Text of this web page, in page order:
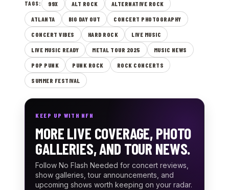
TAGS: 99X ALT ROCK ALTERNATIVE ROCK
ATLANTA BIG DAY OUT CONCERT PHOTOGRAPHY
CONCERT VIBES HARD ROCK LIVE MUSIC
LIVE MUSIC READY METAL TOUR 2025 MUSIC NEWS
POP PUNK PUNK ROCK ROCK CONCERTS
SUMMER FESTIVAL
KEEP UP WITH NFN
MORE LIVE COVERAGE, PHOTO
GALLERIES, AND TOUR NEWS.
Follow No Flash Needed for concert reviews,
show galleries, tour announcements, and
upcoming shows worth keeping on your radar.